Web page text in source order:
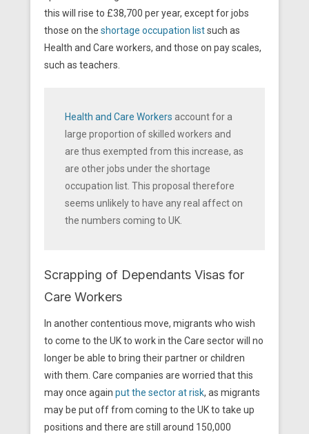
this will rise to £38,700 per year, except for jobs
those on the shortage occupation listsuch as
Health and Care workers, and those on pay scales,
such as teachers.
Health and Care Workers account for a
large proportion of skilled workers and
are thus exempted from this increase, as
are other jobs under the shortage
occupation list. This proposal therefore
seems unlikely to have any real affect on
the numbers coming to UK.
Scrapping of Dependants Visas for
Care Workers
In another contentious move, migrants who wish
to come to the UK to work in the Care sector will no
longer be able to bring their partner or children
with them. Care companies are worried that this
may once again put the sector at risk, as migrants
may be put off from coming to the UK to take up
positions and there are still around 150,000